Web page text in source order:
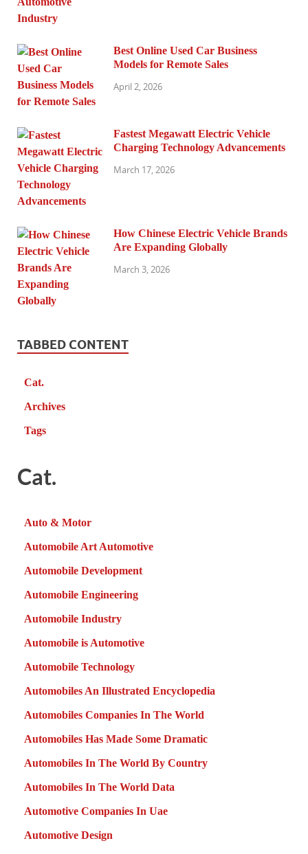
Best Online Used Car Business
Models for Remote Sales
April 2, 2026
Fastest Megawatt Electric Vehicle
Charging Technology Advancements
March 17, 2026
How Chinese Electric Vehicle Brands
Are Expanding Globally
March 3, 2026
TABBED CONTENT
Cat.
Archives
Tags
Cat.
Auto & Motor
Automobile Art Automotive
Automobile Development
Automobile Engineering
Automobile Industry
Automobile is Automotive
Automobile Technology
Automobiles An Illustrated Encyclopedia
Automobiles Companies In The World
Automobiles Has Made Some Dramatic
Automobiles In The World By Country
Automobiles In The World Data
Automotive Companies In Uae
Automotive Design